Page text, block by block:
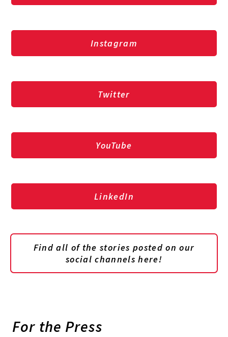
Instagram
Twitter
YouTube
LinkedIn
Find all of the stories posted on our
social channels here!
For the Press